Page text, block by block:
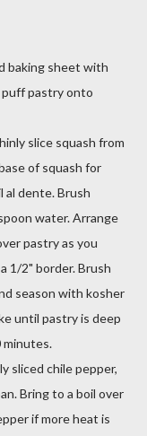
baking sheet with
puff pastry onto
slice squash from
of squash for
al dente. Brush
water. Arrange
pastry as you
1/2" border. Brush
season with kosher
until pastry is deep
minutes.
sliced chile pepper,
Bring to a boil over
if more heat is